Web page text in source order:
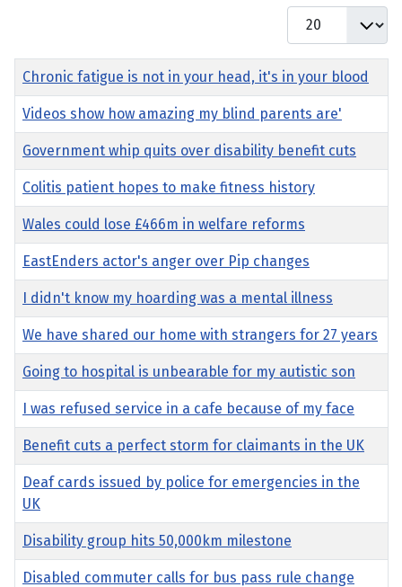
Display #
Title
Chronic fatigue is not in your head, it's in your blood
Videos show how amazing my blind parents are'
Government whip quits over disability benefit cuts
Colitis patient hopes to make fitness history
Wales could lose £466m in welfare reforms
EastEnders actor's anger over Pip changes
I didn't know my hoarding was a mental illness
We have shared our home with strangers for 27 years
Going to hospital is unbearable for my autistic son
I was refused service in a cafe because of my face
Benefit cuts a perfect storm for claimants in the UK
Deaf cards issued by police for emergencies in the
UK
Disability group hits 50,000km milestone
Disabled commuter calls for bus pass rule change